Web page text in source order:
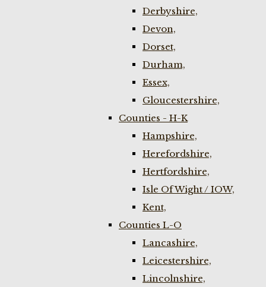
Derbyshire,
Devon,
Dorset,
Durham,
Essex,
Gloucestershire,
Counties - H-K
Hampshire,
Herefordshire,
Hertfordshire,
Isle Of Wight / IOW,
Kent,
Counties L-O
Lancashire,
Leicestershire,
Lincolnshire,